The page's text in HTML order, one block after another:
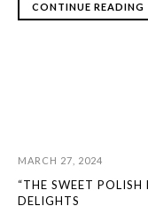
CONTINUE READING
MARCH 27, 2024
“THE SWEET POLISH
DELIGHTS